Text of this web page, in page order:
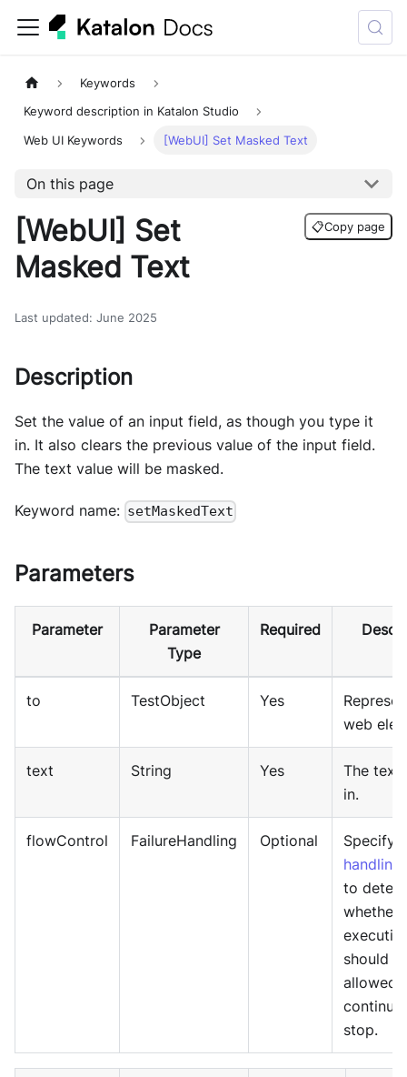
Keywords
Keyword description in Katalon Studio
Web UI Keywords [WebUI] Set Masked Text
On this page
[WebUI] Set
Masked Text
📋Copy page
Last updated: June 2025
Description
Set the value of an input field, as though you type it
in. It also clears the previous value of the input field.
The text value will be masked.
Keyword name: setMaskedText
Parameters
Parameter
Parameter
Type
Required
to TestObject Yes
web
text String Yes
The text
in.
flowControl FailureHandling Optional Specify
handling
to
whether
should
allowed
continue
stop.